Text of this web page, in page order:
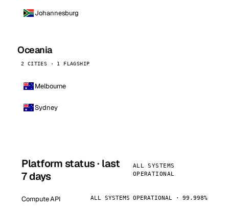
Johannesburg
Oceania
2 CITIES · 1 FLAGSHIP
Melbourne
Sydney
Platform status · last
7 days
ALL SYSTEMS
OPERATIONAL
Compute API ALL SYSTEMS OPERATIONAL · 99.998%